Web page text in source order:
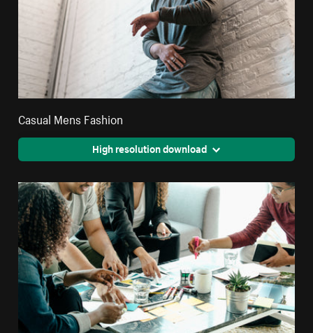
Casual Mens Fashion
High resolution download